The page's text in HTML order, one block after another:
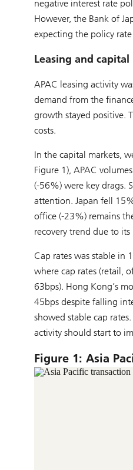
negative interest rate
However, the Bank of
expecting the policy
Leasing and capital
APAC leasing activity
demand from the
growth stayed positive.
costs.
In the capital markets,
Figure 1), APAC
(-56%) were key drags.
attention. Japan fell
office (-23%) remains
recovery trend due to
Cap rates was stable in
where cap rates (retail,
63bps). Hong Kong’s
45bps despite falling
showed stable cap
activity should start to
Figure 1: Asia